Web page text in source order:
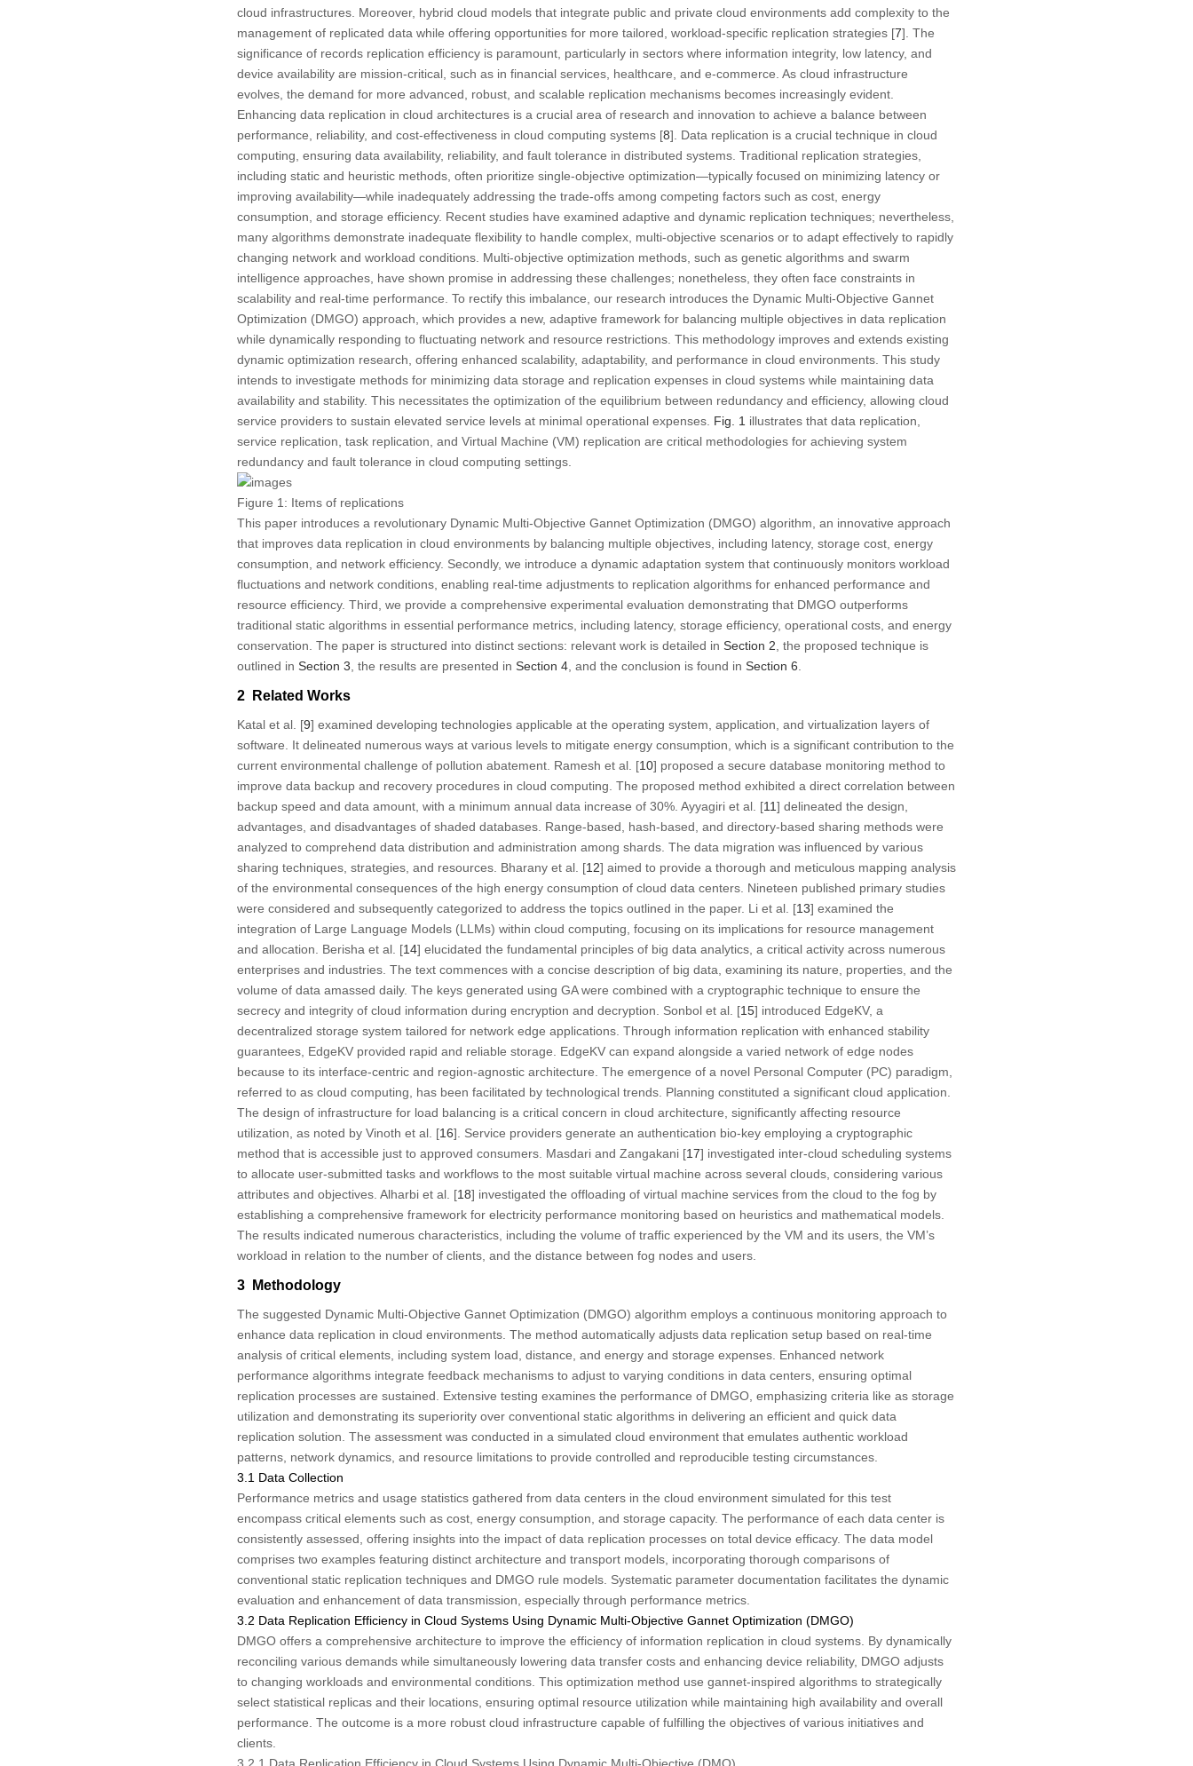
cloud infrastructures. Moreover, hybrid cloud models that integrate public and private cloud environments add complexity to the
management of replicated data while offering opportunities for more tailored, workload-specific replication strategies [7]. The
significance of records replication efficiency is paramount, particularly in sectors where information integrity, low latency, and
device availability are mission-critical, such as in financial services, healthcare, and e-commerce. As cloud infrastructure
evolves, the demand for more advanced, robust, and scalable replication mechanisms becomes increasingly evident.
Enhancing data replication in cloud architectures is a crucial area of research and innovation to achieve a balance between
performance, reliability, and cost-effectiveness in cloud computing systems [8]. Data replication is a crucial technique in cloud
computing, ensuring data availability, reliability, and fault tolerance in distributed systems. Traditional replication strategies,
including static and heuristic methods, often prioritize single-objective optimization—typically focused on minimizing latency or
improving availability—while inadequately addressing the trade-offs among competing factors such as cost, energy
consumption, and storage efficiency. Recent studies have examined adaptive and dynamic replication techniques; nevertheless,
many algorithms demonstrate inadequate flexibility to handle complex, multi-objective scenarios or to adapt effectively to rapidly
changing network and workload conditions. Multi-objective optimization methods, such as genetic algorithms and swarm
intelligence approaches, have shown promise in addressing these challenges; nonetheless, they often face constraints in
scalability and real-time performance. To rectify this imbalance, our research introduces the Dynamic Multi-Objective Gannet
Optimization (DMGO) approach, which provides a new, adaptive framework for balancing multiple objectives in data replication
while dynamically responding to fluctuating network and resource restrictions. This methodology improves and extends existing
dynamic optimization research, offering enhanced scalability, adaptability, and performance in cloud environments. This study
intends to investigate methods for minimizing data storage and replication expenses in cloud systems while maintaining data
availability and stability. This necessitates the optimization of the equilibrium between redundancy and efficiency, allowing cloud
service providers to sustain elevated service levels at minimal operational expenses. Fig. 1 illustrates that data replication,
service replication, task replication, and Virtual Machine (VM) replication are critical methodologies for achieving system
redundancy and fault tolerance in cloud computing settings.
Figure 1: Items of replications
This paper introduces a revolutionary Dynamic Multi-Objective Gannet Optimization (DMGO) algorithm, an innovative approach
that improves data replication in cloud environments by balancing multiple objectives, including latency, storage cost, energy
consumption, and network efficiency. Secondly, we introduce a dynamic adaptation system that continuously monitors workload
fluctuations and network conditions, enabling real-time adjustments to replication algorithms for enhanced performance and
resource efficiency. Third, we provide a comprehensive experimental evaluation demonstrating that DMGO outperforms
traditional static algorithms in essential performance metrics, including latency, storage efficiency, operational costs, and energy
conservation. The paper is structured into distinct sections: relevant work is detailed in Section 2, the proposed technique is
outlined in Section 3, the results are presented in Section 4, and the conclusion is found in Section 6.
2 Related Works
Katal et al. [9] examined developing technologies applicable at the operating system, application, and virtualization layers of
software. It delineated numerous ways at various levels to mitigate energy consumption, which is a significant contribution to the
current environmental challenge of pollution abatement. Ramesh et al. [10] proposed a secure database monitoring method to
improve data backup and recovery procedures in cloud computing. The proposed method exhibited a direct correlation between
backup speed and data amount, with a minimum annual data increase of 30%. Ayyagiri et al. [11] delineated the design,
advantages, and disadvantages of shaded databases. Range-based, hash-based, and directory-based sharing methods were
analyzed to comprehend data distribution and administration among shards. The data migration was influenced by various
sharing techniques, strategies, and resources. Bharany et al. [12] aimed to provide a thorough and meticulous mapping analysis
of the environmental consequences of the high energy consumption of cloud data centers. Nineteen published primary studies
were considered and subsequently categorized to address the topics outlined in the paper. Li et al. [13] examined the
integration of Large Language Models (LLMs) within cloud computing, focusing on its implications for resource management
and allocation. Berisha et al. [14] elucidated the fundamental principles of big data analytics, a critical activity across numerous
enterprises and industries. The text commences with a concise description of big data, examining its nature, properties, and the
volume of data amassed daily. The keys generated using GA were combined with a cryptographic technique to ensure the
secrecy and integrity of cloud information during encryption and decryption. Sonbol et al. [15] introduced EdgeKV, a
decentralized storage system tailored for network edge applications. Through information replication with enhanced stability
guarantees, EdgeKV provided rapid and reliable storage. EdgeKV can expand alongside a varied network of edge nodes
because to its interface-centric and region-agnostic architecture. The emergence of a novel Personal Computer (PC) paradigm,
referred to as cloud computing, has been facilitated by technological trends. Planning constituted a significant cloud application.
The design of infrastructure for load balancing is a critical concern in cloud architecture, significantly affecting resource
utilization, as noted by Vinoth et al. [16]. Service providers generate an authentication bio-key employing a cryptographic
method that is accessible just to approved consumers. Masdari and Zangakani [17] investigated inter-cloud scheduling systems
to allocate user-submitted tasks and workflows to the most suitable virtual machine across several clouds, considering various
attributes and objectives. Alharbi et al. [18] investigated the offloading of virtual machine services from the cloud to the fog by
establishing a comprehensive framework for electricity performance monitoring based on heuristics and mathematical models.
The results indicated numerous characteristics, including the volume of traffic experienced by the VM and its users, the VM’s
workload in relation to the number of clients, and the distance between fog nodes and users.
3 Methodology
The suggested Dynamic Multi-Objective Gannet Optimization (DMGO) algorithm employs a continuous monitoring approach to
enhance data replication in cloud environments. The method automatically adjusts data replication setup based on real-time
analysis of critical elements, including system load, distance, and energy and storage expenses. Enhanced network
performance algorithms integrate feedback mechanisms to adjust to varying conditions in data centers, ensuring optimal
replication processes are sustained. Extensive testing examines the performance of DMGO, emphasizing criteria like as storage
utilization and demonstrating its superiority over conventional static algorithms in delivering an efficient and quick data
replication solution. The assessment was conducted in a simulated cloud environment that emulates authentic workload
patterns, network dynamics, and resource limitations to provide controlled and reproducible testing circumstances.
3.1 Data Collection
Performance metrics and usage statistics gathered from data centers in the cloud environment simulated for this test
encompass critical elements such as cost, energy consumption, and storage capacity. The performance of each data center is
consistently assessed, offering insights into the impact of data replication processes on total device efficacy. The data model
comprises two examples featuring distinct architecture and transport models, incorporating thorough comparisons of
conventional static replication techniques and DMGO rule models. Systematic parameter documentation facilitates the dynamic
evaluation and enhancement of data transmission, especially through performance metrics.
3.2 Data Replication Efficiency in Cloud Systems Using Dynamic Multi-Objective Gannet Optimization (DMGO)
DMGO offers a comprehensive architecture to improve the efficiency of information replication in cloud systems. By dynamically
reconciling various demands while simultaneously lowering data transfer costs and enhancing device reliability, DMGO adjusts
to changing workloads and environmental conditions. This optimization method use gannet-inspired algorithms to strategically
select statistical replicas and their locations, ensuring optimal resource utilization while maintaining high availability and overall
performance. The outcome is a more robust cloud infrastructure capable of fulfilling the objectives of various initiatives and
clients.